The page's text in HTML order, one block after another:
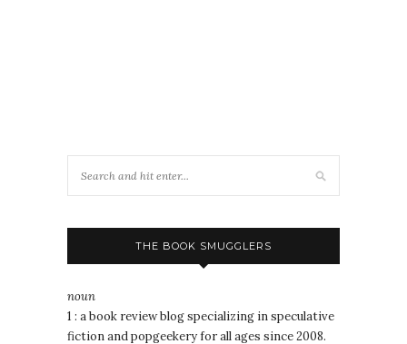
THE BOOK SMUGGLERS
noun
1 : a book review blog specializing in speculative
fiction and popgeekery for all ages since 2008.